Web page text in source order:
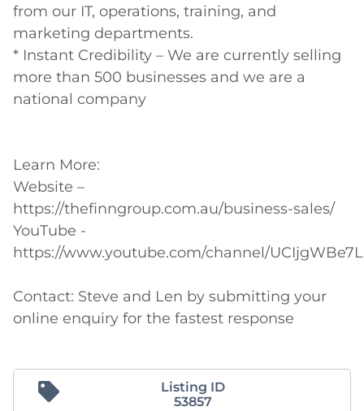
from our IT, operations, training, and
marketing departments.
* Instant Credibility – We are currently selling
more than 500 businesses and we are a
national company
Learn More:
Website –
https://thefinngroup.com.au/business-sales/
YouTube -
https://www.youtube.com/channel/
Contact: Steve and Len by submitting your
online enquiry for the fastest response
Listing ID
53857